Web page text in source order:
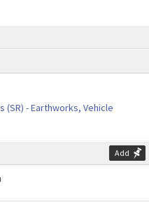
(SR) - Earthworks, Vehicle
Add